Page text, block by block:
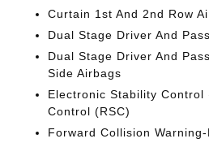
Curtain 1st And 2nd Row
Dual Stage Driver And
Dual Stage Driver And
Side Airbags
Electronic Stability Control
Control (RSC)
Forward Collision Warning-